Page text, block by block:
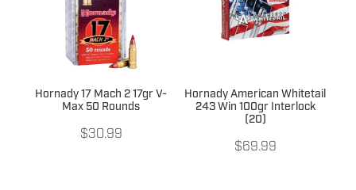
Hornady 17 Mach 2 17gr V-
Max 50 Rounds
$30.99
Hornady American Whitetail
243 Win 100gr Interlock
(20)
$69.99